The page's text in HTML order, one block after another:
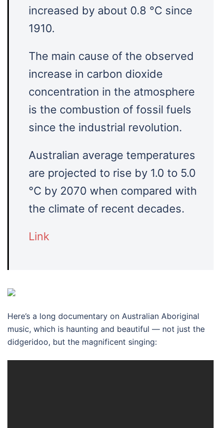
increased by about 0.8 °C since
1910.
The main cause of the observed
increase in carbon dioxide
concentration in the atmosphere
is the combustion of fossil fuels
since the industrial revolution.
Australian average temperatures
are projected to rise by 1.0 to 5.0
°C by 2070 when compared with
the climate of recent decades.
Link
Here’s a long documentary on Australian Aboriginal
music, which is haunting and beautiful — not just the
didgeridoo, but the magnificent singing: